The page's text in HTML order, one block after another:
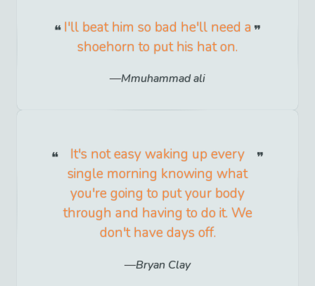
I'll beat him so bad he'll need a
shoehorn to put his hat on.
Mmuhammad ali
It's not easy waking up every
single morning knowing what
you're going to put your body
through and having to do it. We
don't have days off.
Bryan Clay